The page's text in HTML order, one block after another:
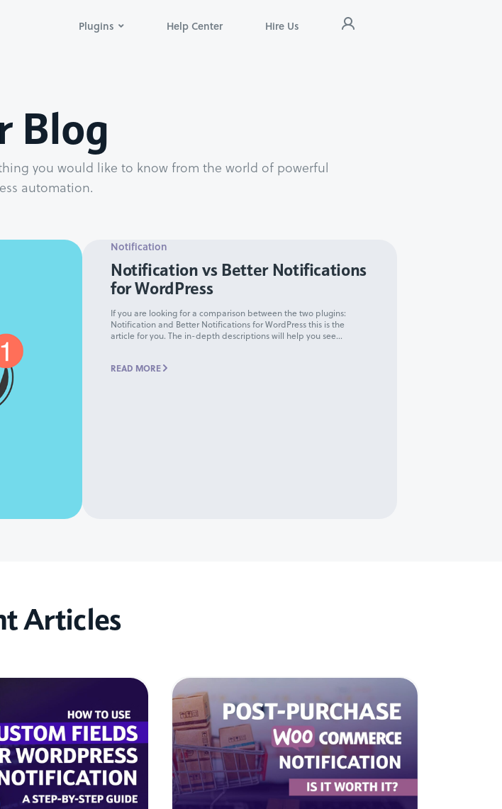
Plugins Help Center Hire Us
Blog
you would like to know from the world of powerful
automation.
Notification
Notification vs Better Notifications
for WordPress
If you are looking for a comparison between the two plugins:
Notification and Better Notifications for WordPress this is the
article for you. The in-depth descriptions will help you see...
READ MORE
Articles